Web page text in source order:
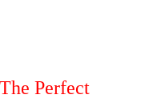
Perfect